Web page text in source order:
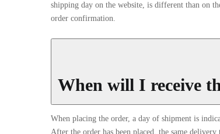
shipping day on the website, is different than on
order confirmation.
When will I receive
When placing the order, a day of shipment is
After the order has been placed, the same delivery